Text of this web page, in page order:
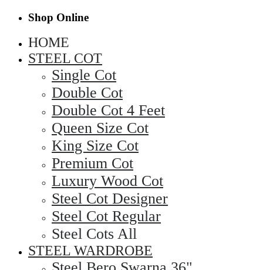
Shop Online
HOME
STEEL COT
Single Cot
Double Cot
Double Cot 4 Feet
Queen Size Cot
King Size Cot
Premium Cot
Luxury Wood Cot
Steel Cot Designer
Steel Cot Regular
Steel Cots All
STEEL WARDROBE